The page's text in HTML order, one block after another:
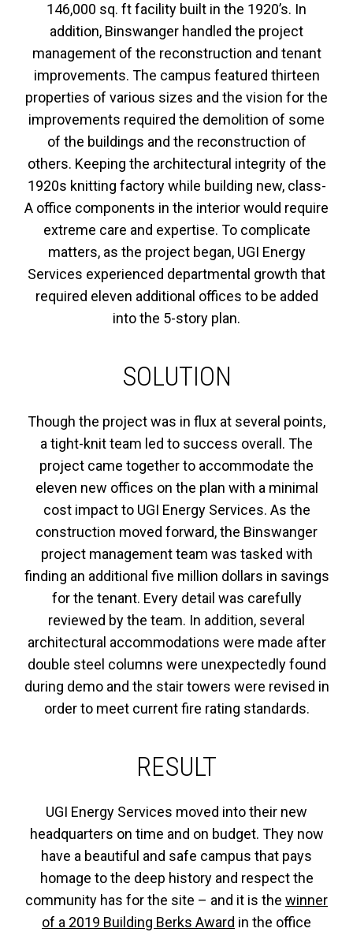
146,000 sq. ft facility built in the 1920’s. In
addition, Binswanger handled the project
management of the reconstruction and tenant
improvements. The campus featured thirteen
properties of various sizes and the vision for the
improvements required the demolition of some
of the buildings and the reconstruction of
others. Keeping the architectural integrity of the
1920s knitting factory while building new, class-
A office components in the interior would require
extreme care and expertise. To complicate
matters, as the project began, UGI Energy
Services experienced departmental growth that
required eleven additional offices to be added
into the 5-story plan.
SOLUTION
Though the project was in flux at several points,
a tight-knit team led to success overall. The
project came together to accommodate the
eleven new offices on the plan with a minimal
cost impact to UGI Energy Services. As the
construction moved forward, the Binswanger
project management team was tasked with
finding an additional five million dollars in savings
for the tenant. Every detail was carefully
reviewed by the team. In addition, several
architectural accommodations were made after
double steel columns were unexpectedly found
during demo and the stair towers were revised in
order to meet current fire rating standards.
RESULT
UGI Energy Services moved into their new
headquarters on time and on budget. They now
have a beautiful and safe campus that pays
homage to the deep history and respect the
community has for the site – and it is the winner
of a 2019 Building Berks Award in the office